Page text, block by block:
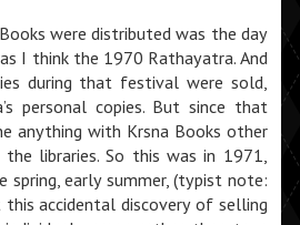
were distributed was the day
I think the 1970 Rathayatra. And
during that festival were sold,
personal copies. But since that
anything with Krsna Books other
libraries. So this was in 1971,
spring, early summer, (typist note:
accidental discovery of selling